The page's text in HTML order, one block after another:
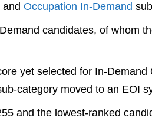
and Occupation In-Demand
candidates, of whom
yet selected for In-Demand
category moved to an EOI
and the lowest-ranked